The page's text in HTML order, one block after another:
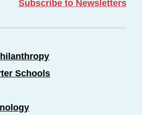
Subscribe to Newsletters
Schools